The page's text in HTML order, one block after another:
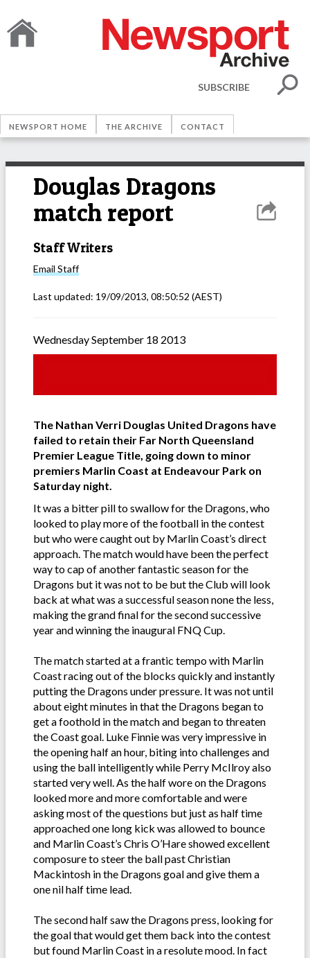
SUBSCRIBE
NEWSPORT HOME THE ARCHIVE CONTACT
Douglas Dragons
match report
Staff Writers
Email Staff
Last updated: 19/09/2013, 08:50:52 (AEST)
Wednesday September 18 2013
The Nathan Verri Douglas United Dragons have
failed to retain their Far North Queensland
Premier League Title, going down to minor
premiers Marlin Coast at Endeavour Park on
Saturday night.
It was a bitter pill to swallow for the Dragons, who
looked to play more of the football in the contest
but who were caught out by Marlin Coast’s direct
approach. The match would have been the perfect
way to cap of another fantastic season for the
Dragons but it was not to be but the Club will look
back at what was a successful season none the less,
making the grand final for the second successive
year and winning the inaugural FNQ Cup.
The match started at a frantic tempo with Marlin
Coast racing out of the blocks quickly and instantly
putting the Dragons under pressure. It was not until
about eight minutes in that the Dragons began to
get a foothold in the match and began to threaten
the Coast goal. Luke Finnie was very impressive in
the opening half an hour, biting into challenges and
using the ball intelligently while Perry McIlroy also
started very well. As the half wore on the Dragons
looked more and more comfortable and were
asking most of the questions but just as half time
approached one long kick was allowed to bounce
and Marlin Coast’s Chris O’Hare showed excellent
composure to steer the ball past Christian
Mackintosh in the Dragons goal and give them a
one nil half time lead.
The second half saw the Dragons press, looking for
the goal that would get them back into the contest
but found Marlin Coast in a resolute mood. In fact